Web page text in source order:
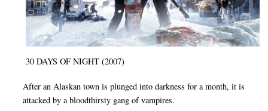
30 DAYS OF NIGHT (2007)
After an Alaskan town is plunged into darkness for a month, it is
attacked by a bloodthirsty gang of vampires.